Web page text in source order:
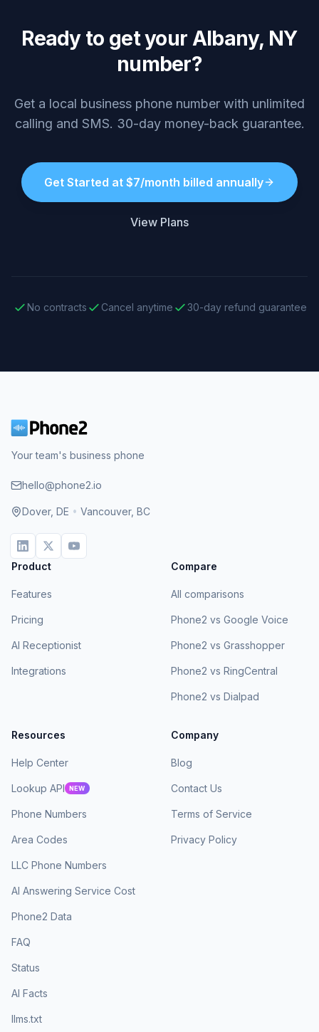
Ready to get your Albany, NY
number?
Get a local business phone number with unlimited
calling and SMS. 30-day money-back guarantee.
Get Started at $7/month billed annually
View Plans
No contracts Cancel anytime 30-day refund guarantee
Your team's business phone
hello@phone2.io
Dover, DE • Vancouver, BC
Product
Features
Pricing
AI Receptionist
Integrations
Compare
All comparisons
Phone2 vs Google Voice
Phone2 vs Grasshopper
Phone2 vs RingCentral
Phone2 vs Dialpad
Resources
Help Center
Lookup API NEW
Phone Numbers
Area Codes
LLC Phone Numbers
AI Answering Service Cost
Phone2 Data
FAQ
Status
AI Facts
llms.txt
Company
Blog
Contact Us
Terms of Service
Privacy Policy